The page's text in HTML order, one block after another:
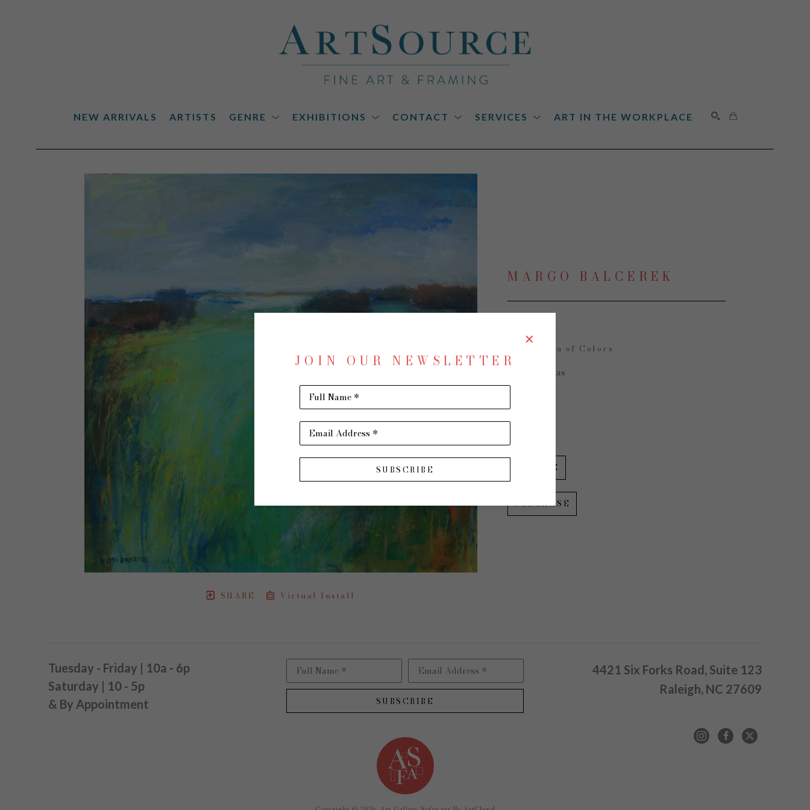
NEW ARRIVALS ARTISTS GENRE EXHIBITIONS CONTACT SERVICES ART IN THE WORKPLACE
Search by keyword, artist name, artwork title or exhibition
SHARE Virtual Install
MARGO BALCEREK
The Utopia of Colors
Oil on Canvas
INQUIRE
PURCHASE
JOIN OUR NEWSLETTER
Full Name *
Email Address *
SUBSCRIBE
Tuesday - Friday | 10a - 6p
Saturday | 10 - 5p
& By Appointment
Full Name * Email Address *
SUBSCRIBE
4421 Six Forks Road, Suite 123
Raleigh, NC 27609